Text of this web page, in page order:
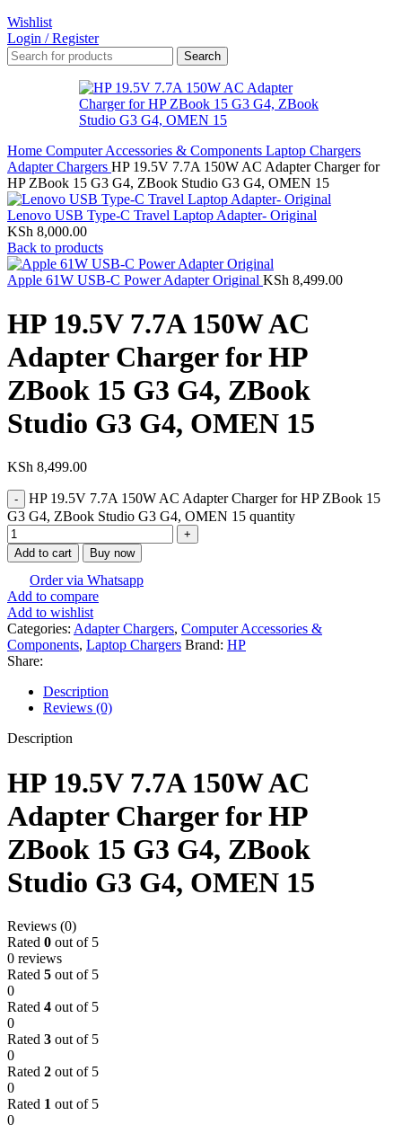
Wishlist
Login / Register
Search
Home Computer Accessories & Components Laptop Chargers
Adapter Chargers HP 19.5V 7.7A 150W AC Adapter Charger for
HP ZBook 15 G3 G4, ZBook Studio G3 G4, OMEN 15
Lenovo USB Type-C Travel Laptop Adapter- Original
KSh 8,000.00
Back to products
Apple 61W USB-C Power Adapter Original KSh 8,499.00
HP 19.5V 7.7A 150W AC
Adapter Charger for HP
ZBook 15 G3 G4, ZBook
Studio G3 G4, OMEN 15
KSh 8,499.00
HP 19.5V 7.7A 150W AC Adapter Charger for HP ZBook 15
G3 G4, ZBook Studio G3 G4, OMEN 15 quantity
Add to cart Buy now
Order via Whatsapp
Add to compare
Add to wishlist
Categories: Adapter Chargers, Computer Accessories &
Components, Laptop Chargers Brand: HP
Share:
Description
Reviews (0)
Description
HP 19.5V 7.7A 150W AC
Adapter Charger for HP
ZBook 15 G3 G4, ZBook
Studio G3 G4, OMEN 15
Reviews (0)
Rated 0 out of 5
0 reviews
Rated 5 out of 5
0
Rated 4 out of 5
0
Rated 3 out of 5
0
Rated 2 out of 5
0
Rated 1 out of 5
0